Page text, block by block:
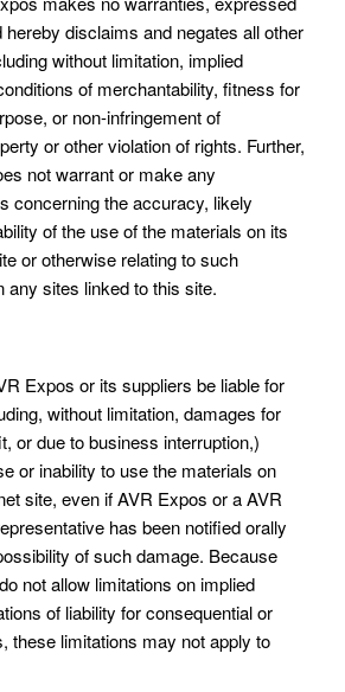
hereby disclaims and negates all other
without limitation, implied
of merchantability, fitness for
or non-infringement of
or other violation of rights. Further,
not warrant or make any
concerning the accuracy, likely
of the use of the materials on its
or otherwise relating to such
any sites linked to this site.
Expos or its suppliers be liable for
without limitation, damages for
or due to business interruption,)
or inability to use the materials on
site, even if AVR Expos or a AVR
has been notified orally
of such damage. Because
not allow limitations on implied
of liability for consequential or
these limitations may not apply to